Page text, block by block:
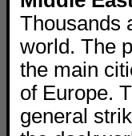
Thousands
world. The
the main
of Europe.
general